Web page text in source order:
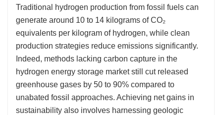
Traditional hydrogen production from fossil fuels can
generate around 10 to 14 kilograms of CO₂
equivalents per kilogram of hydrogen, while clean
production strategies reduce emissions significantly.
Indeed, methods lacking carbon capture in the
hydrogen energy storage market still cut released
greenhouse gases by 50 to 90% compared to
unabated fossil approaches. Achieving net gains in
sustainability also involves harnessing geologic